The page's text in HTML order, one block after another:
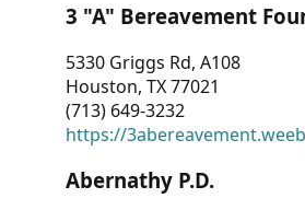
3 "A" Bereavement
5330 Griggs Rd, A108
Houston, TX 77021
(713) 649-3232
https://
Abernathy P.D.